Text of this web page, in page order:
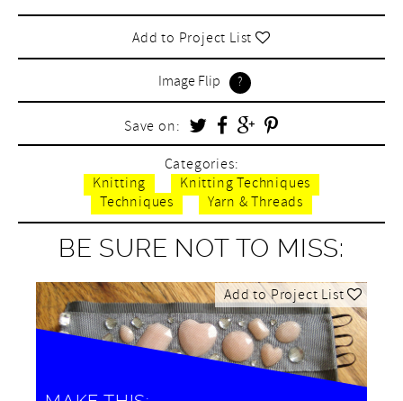
Add to Project List
Image Flip
Save on:
Categories:
Knitting
Knitting Techniques
Techniques
Yarn & Threads
BE SURE NOT TO MISS:
Add to Project List